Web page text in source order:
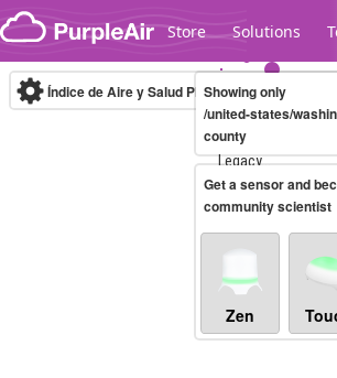
Skip to content
Store Solutions
Legacy...
Índice de Aire y Salud PM.2.5 10-minute
Showing only
/united-states/
county
Get a sensor and
community scientist
Zen